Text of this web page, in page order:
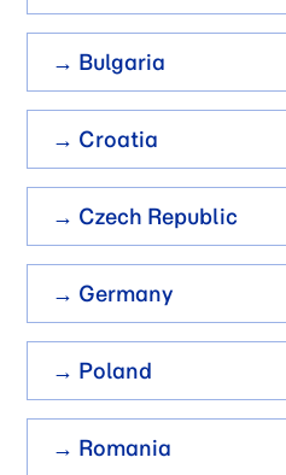
→ Bulgaria
→ Croatia
→ Czech Republic
→ Germany
→ Poland
→ Romania